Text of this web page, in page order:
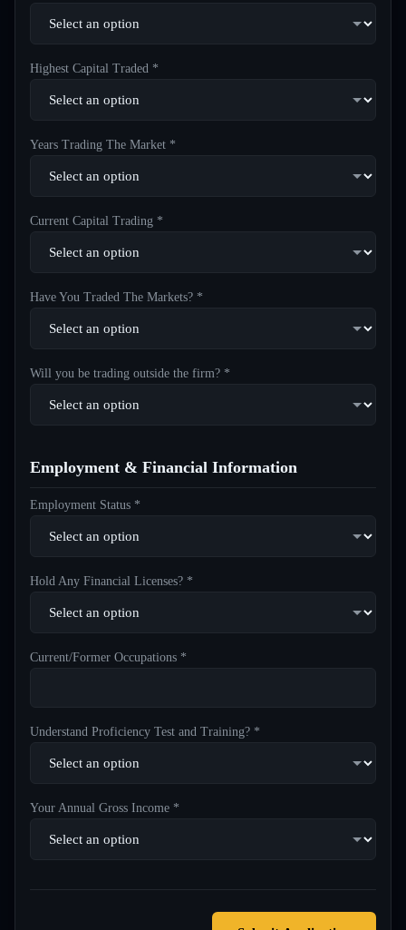
Highest Capital Traded *
Years Trading The Market *
Current Capital Trading *
Have You Traded The Markets? *
Will you be trading outside the firm? *
Employment & Financial Information
Employment Status *
Hold Any Financial Licenses? *
Current/Former Occupations *
Understand Proficiency Test and Training? *
Your Annual Gross Income *